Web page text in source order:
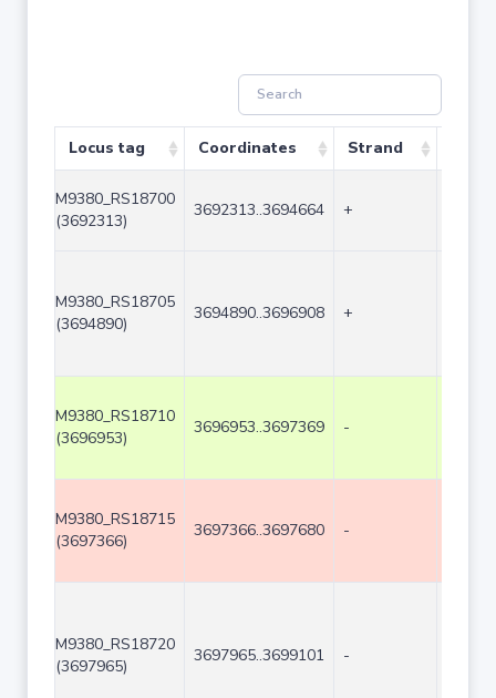
Locus tag Coordinates Strand
M9380_RS18700
(3692313)
3692313..3694664 +
M9380_RS18705
(3694890)
3694890..3696908 +
M9380_RS18710
(3696953)
3696953..3697369 -
M9380_RS18715
(3697366)
3697366..3697680 -
M9380_RS18720
(3697965)
3697965..3699101 -